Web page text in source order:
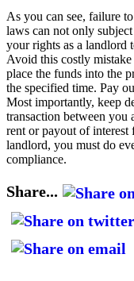
As you can see, failure
laws can not only
your rights as a landlord
Avoid this costly
place the funds into the
the specified time. Pay
Most importantly, keep
transaction between you
rent or payout of interest
landlord, you must do
compliance.
Share...